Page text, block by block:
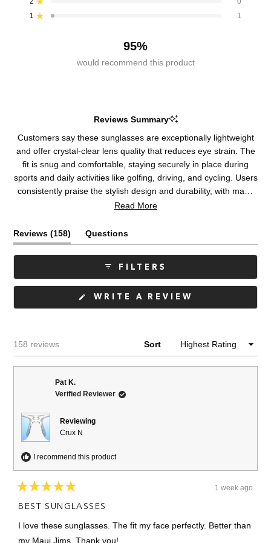
star
reviews:
star
reviews:
star
reviews:
Rated out of 5 stars
star
reviews:
1 Rated out of 5 stars 1
star
reviews:
95%
would recommend this product
Reviews Summary
Customers say these sunglasses are exceptionally lightweight
and offer crystal-clear lens quality that reduces eye strain. The
fit is snug and comfortable, staying securely in place during
sports and daily activities like golfing, driving, and cycling. Users
consistently praise the stylish design and durability, with many
reporting multiple purchases over years. Common feedback
Some note occasional frame tightening issues, and a few
mention sizing runs small. Most reviewers emphasize the
lenses' exceptional performance and comfortable all-day
wearability, though some question the premium pricing.
Read More
Reviews 158
(tab
expanded)
Questions
(tab
FILTERS
WRITE A REVIEW
158 reviews Sort
Pat K.
Verified Reviewer
Reviewing
Crux N
I recommend this product
5
out
of
5
stars
1 week ago
BEST SUNGLASSES
I love these sunglasses. The fit my face perfectly. Better than
my Maui Jims. Thank you!
Loading...